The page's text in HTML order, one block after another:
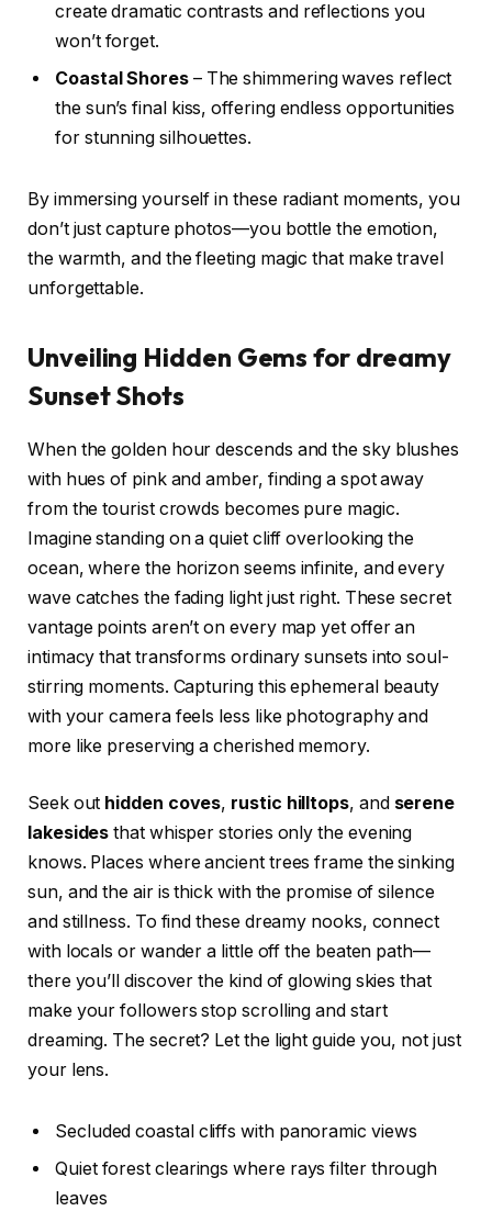
create dramatic contrasts and reflections you
won’t forget.
Coastal Shores– The shimmering waves reflect
the sun’s final kiss, offering endless opportunities
for stunning silhouettes.
By immersing yourself in these radiant moments, you
don’t just capture photos—you bottle the emotion,
the warmth, and the fleeting magic that make travel
unforgettable.
Unveiling Hidden Gems for dreamy
Sunset Shots
When the golden hour descends and the sky blushes
with hues of pink and amber, finding a spot away
from the tourist crowds becomes pure magic.
Imagine standing on a quiet cliff overlooking the
ocean, where the horizon seems infinite, and every
wave catches the fading light just right. These secret
vantage points aren’t on every map yet offer an
intimacy that transforms ordinary sunsets into soul-
stirring moments. Capturing this ephemeral beauty
with your camera feels less like photography and
more like preserving a cherished memory.
Seek out hidden coves, rustic hilltops, and serene
lakesides that whisper stories only the evening
knows. Places where ancient trees frame the sinking
sun, and the air is thick with the promise of silence
and stillness. To find these dreamy nooks, connect
with locals or wander a little off the beaten path—
there you’ll discover the kind of glowing skies that
make your followers stop scrolling and start
dreaming. The secret? Let the light guide you, not just
your lens.
Secluded coastal cliffs with panoramic views
Quiet forest clearings where rays filter through
leaves